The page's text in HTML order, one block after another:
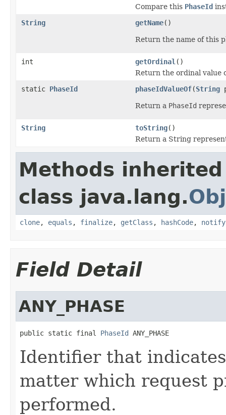
Compare this PhaseId
String
getName()
Return the name of this
int getOrdinal ()
Return the ordinal value
static PhaseId phaseIdValueOf(String
Return a PhaseId
String toString()
Return a String
Methods
class java.lang.
clone, equals , finalize, getClass , hashCode, notify
Field Detail
ANY_PHASE
public static final PhaseId ANY_PHASE
Identifier that
matter which request
performed.